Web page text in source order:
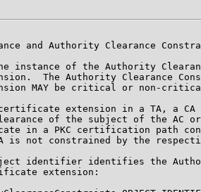
and Authority Clearance
instance of the Authority
The Authority Clearance
MAY be critical or non-
extension in a TA, a CA
of the subject of the AC
in a PKC certification path
is not constrained by the
identifier identifies the
extension: